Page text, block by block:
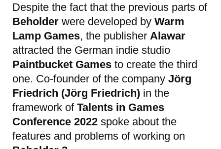
Despite the fact that the previous parts of
Beholder were developed by Warm
Lamp Games, the publisher Alawar
attracted the German indie studio
Paintbucket Games to create the third
one. Co-founder of the company Jörg
Friedrich (Jörg Friedrich) in the
framework of Talents in Games
Conference 2022 spoke about the
features and problems of working on